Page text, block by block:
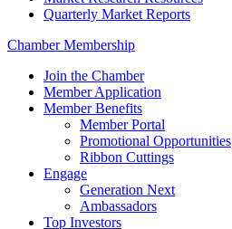
Quarterly Market Reports
Chamber Membership
Join the Chamber
Member Application
Member Benefits
Member Portal
Promotional Opportunities
Ribbon Cuttings
Engage
Generation Next
Ambassadors
Top Investors